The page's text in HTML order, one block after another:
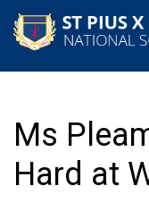
Ms
Hard at